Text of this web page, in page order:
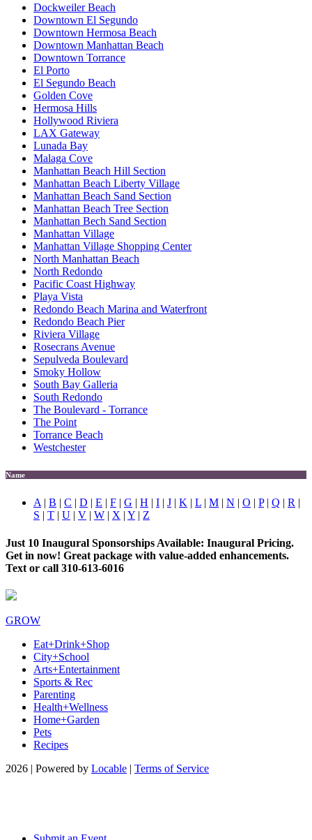
Dockweiler Beach
Downtown El Segundo
Downtown Hermosa Beach
Downtown Manhattan Beach
Downtown Torrance
El Porto
El Segundo Beach
Golden Cove
Hermosa Hills
Hollywood Riviera
LAX Gateway
Lunada Bay
Malaga Cove
Manhattan Beach Hill Section
Manhattan Beach Liberty Village
Manhattan Beach Sand Section
Manhattan Beach Tree Section
Manhattan Bech Sand Section
Manhattan Village
Manhattan Village Shopping Center
North Manhattan Beach
North Redondo
Pacific Coast Highway
Playa Vista
Redondo Beach Marina and Waterfront
Redondo Beach Pier
Riviera Village
Rosecrans Avenue
Sepulveda Boulevard
Smoky Hollow
South Bay Galleria
South Redondo
The Boulevard - Torrance
The Point
Torrance Beach
Westchester
Name
A | B | C | D | E | F | G | H | I | J | K | L | M | N | O | P | Q | R |
S | T | U | V | W | X | Y | Z
Just 10 Inaugural Sponsorships Available: Inaugural Pricing.
Get in now! Great package with value-added enhancements.
Text or call 310-613-6016
GROW
Eat+Drink+Shop
City+School
Arts+Entertainment
Sports & Rec
Parenting
Health+Wellness
Home+Garden
Pets
Recipes
2026 | Powered by Locable | Terms of Service